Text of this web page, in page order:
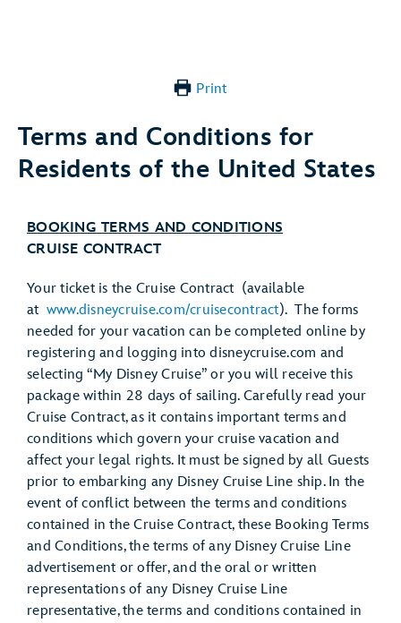
Print
Terms and Conditions for
Residents of the United States
BOOKING TERMS AND CONDITIONS
CRUISE CONTRACT
Your ticket is the Cruise Contract (available
at www.disneycruise.com/cruisecontract). The forms
needed for your vacation can be completed online by
registering and logging into disneycruise.com and
selecting “My Disney Cruise” or you will receive this
package within 28 days of sailing. Carefully read your
Cruise Contract, as it contains important terms and
conditions which govern your cruise vacation and
affect your legal rights. It must be signed by all Guests
prior to embarking any Disney Cruise Line ship. In the
event of conflict between the terms and conditions
contained in the Cruise Contract, these Booking Terms
and Conditions, the terms of any Disney Cruise Line
advertisement or offer, and the oral or written
representations of any Disney Cruise Line
representative, the terms and conditions contained in